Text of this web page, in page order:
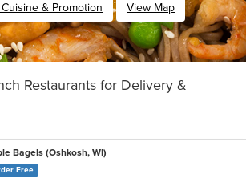
& Promotion View Map
Restaurants for Delivery &
Bagels (Oshkosh, WI)
Free